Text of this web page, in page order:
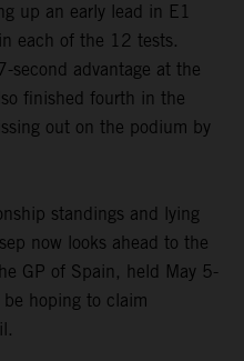
up an early lead in E1
each of the 12 tests.
second advantage at the
finished fourth in the
out on the podium by
standings and lying
now looks ahead to the
GP of Spain, held May 5-
hoping to claim